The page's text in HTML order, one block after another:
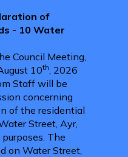
of
- 10 Water
Council Meeting,
10th, 2026
Staff will be
concerning
of the residential
Street, Ayr,
The
on Water Street,